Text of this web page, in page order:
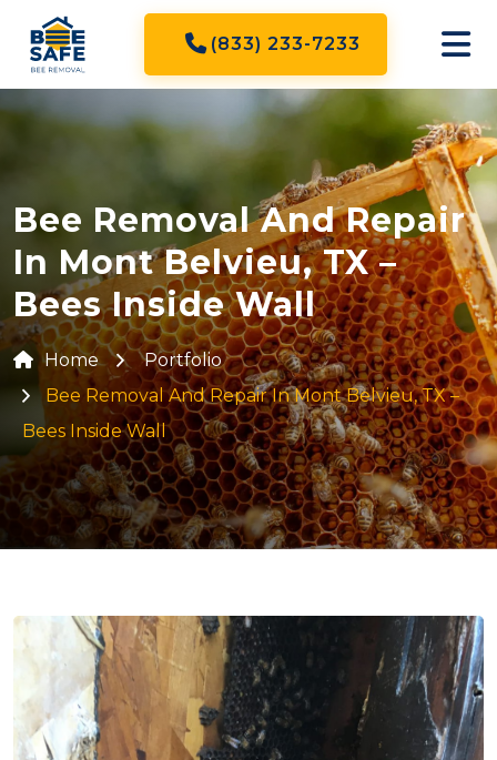
(833) 233-7233
Bee Removal And Repair
In Mont Belvieu, TX –
Bees Inside Wall
Home
Portfolio
Bee Removal And Repair In Mont Belvieu, TX –
Bees Inside Wall